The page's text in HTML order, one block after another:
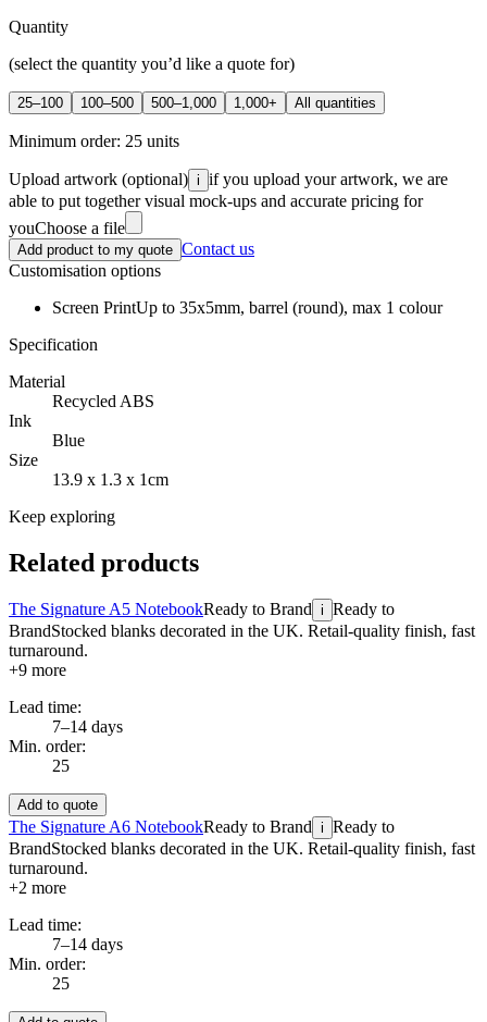
Quantity
(select the quantity you’d like a quote for)
25–100 100–500 500–1,000 1,000+ All quantities
Minimum order: 25 units
Upload artwork (optional) i if you upload your artwork, we are
able to put together visual mock-ups and accurate pricing for
youChoose a file
Add product to my quote Contact us
Customisation options
Screen PrintUp to 35x5mm, barrel (round), max 1 colour
Specification
Material
Recycled ABS
Ink
Blue
Size
13.9 x 1.3 x 1cm
Keep exploring
Related products
The Signature A5 NotebookReady to Brand i Ready to
BrandStocked blanks decorated in the UK. Retail-quality finish, fast
turnaround.
+9 more
Lead time:
7–14 days
Min. order:
25
Add to quote
The Signature A6 NotebookReady to Brand i Ready to
BrandStocked blanks decorated in the UK. Retail-quality finish, fast
turnaround.
+2 more
Lead time:
7–14 days
Min. order:
25